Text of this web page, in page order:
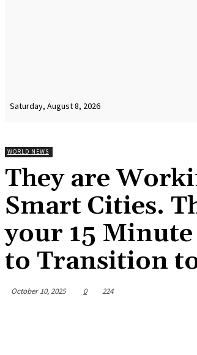
Saturday, August 8, 2026
WORLD NEWS
They are
Smart Cities.
your 15 Minute
to Transition
October 10, 2025 0 224